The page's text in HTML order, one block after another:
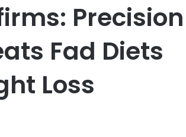
Precision
Fad Diets
Loss